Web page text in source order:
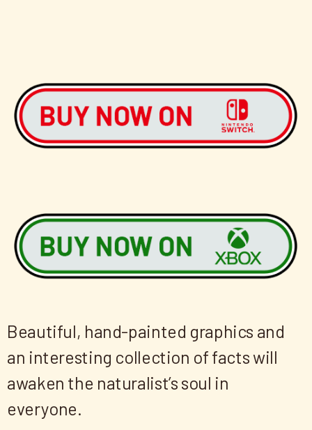
Beautiful, hand-painted graphics and
an interesting collection of facts will
awaken the naturalist’s soul in
everyone.​